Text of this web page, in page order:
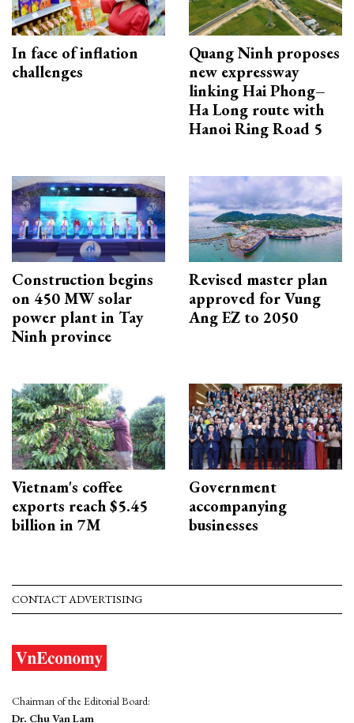
In face of inflation
challenges
Quang Ninh proposes
new expressway
linking Hai Phong–
Ha Long route with
Hanoi Ring Road 5
Construction begins
on 450 MW solar
power plant in Tay
Ninh province
Revised master plan
approved for Vung
Ang EZ to 2050
Vietnam's coffee
exports reach $5.45
billion in 7M
Government
accompanying
businesses
CONTACT ADVERTISING
Chairman of the Editorial Board:
Dr. Chu Van Lam